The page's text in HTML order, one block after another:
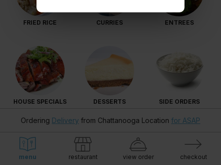
FRIED RICE CURRIES ENTREES
HOUSE SPECIALS DESSERTS SIDE ORDERS
Ordering Delivery from Chattanooga Location for ASAP
menu restaurant view order checkout